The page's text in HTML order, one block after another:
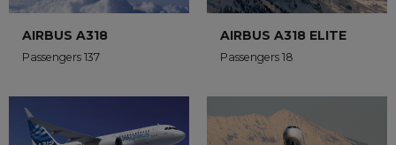
AIRBUS A318
Passengers 137
AIRBUS A318 ELITE
Passengers 18